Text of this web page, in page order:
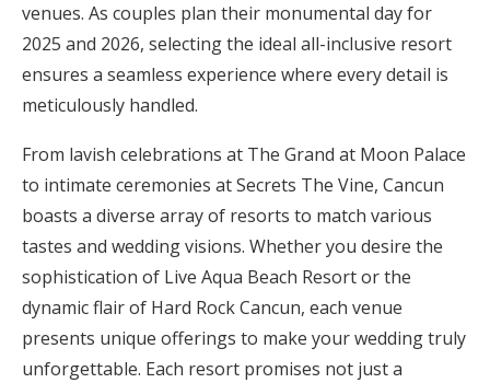
Expert Advice
Wedding Guides
FAQs
Help & Support
Get Started
venues. As couples plan their monumental day for
2025 and 2026, selecting the ideal all-inclusive resort
ensures a seamless experience where every detail is
meticulously handled.
From lavish celebrations at The Grand at Moon Palace
to intimate ceremonies at Secrets The Vine, Cancun
boasts a diverse array of resorts to match various
tastes and wedding visions. Whether you desire the
sophistication of Live Aqua Beach Resort or the
dynamic flair of Hard Rock Cancun, each venue
presents unique offerings to make your wedding truly
unforgettable. Each resort promises not just a